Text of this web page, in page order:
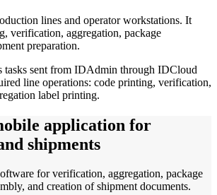
lines and operator workstations. It
verification, aggregation, package
preparation.
tasks sent from IDAdmin through IDCloud
line operations: code printing, verification,
label printing.
application for
shipments
for verification, aggregation, package
and creation of shipment documents.